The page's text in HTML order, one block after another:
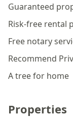
Guaranteed
Risk-free rental
Free notary
Recommend
A tree for home
Properties